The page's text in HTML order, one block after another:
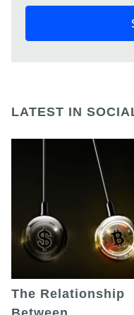
LATEST IN
The Relationship